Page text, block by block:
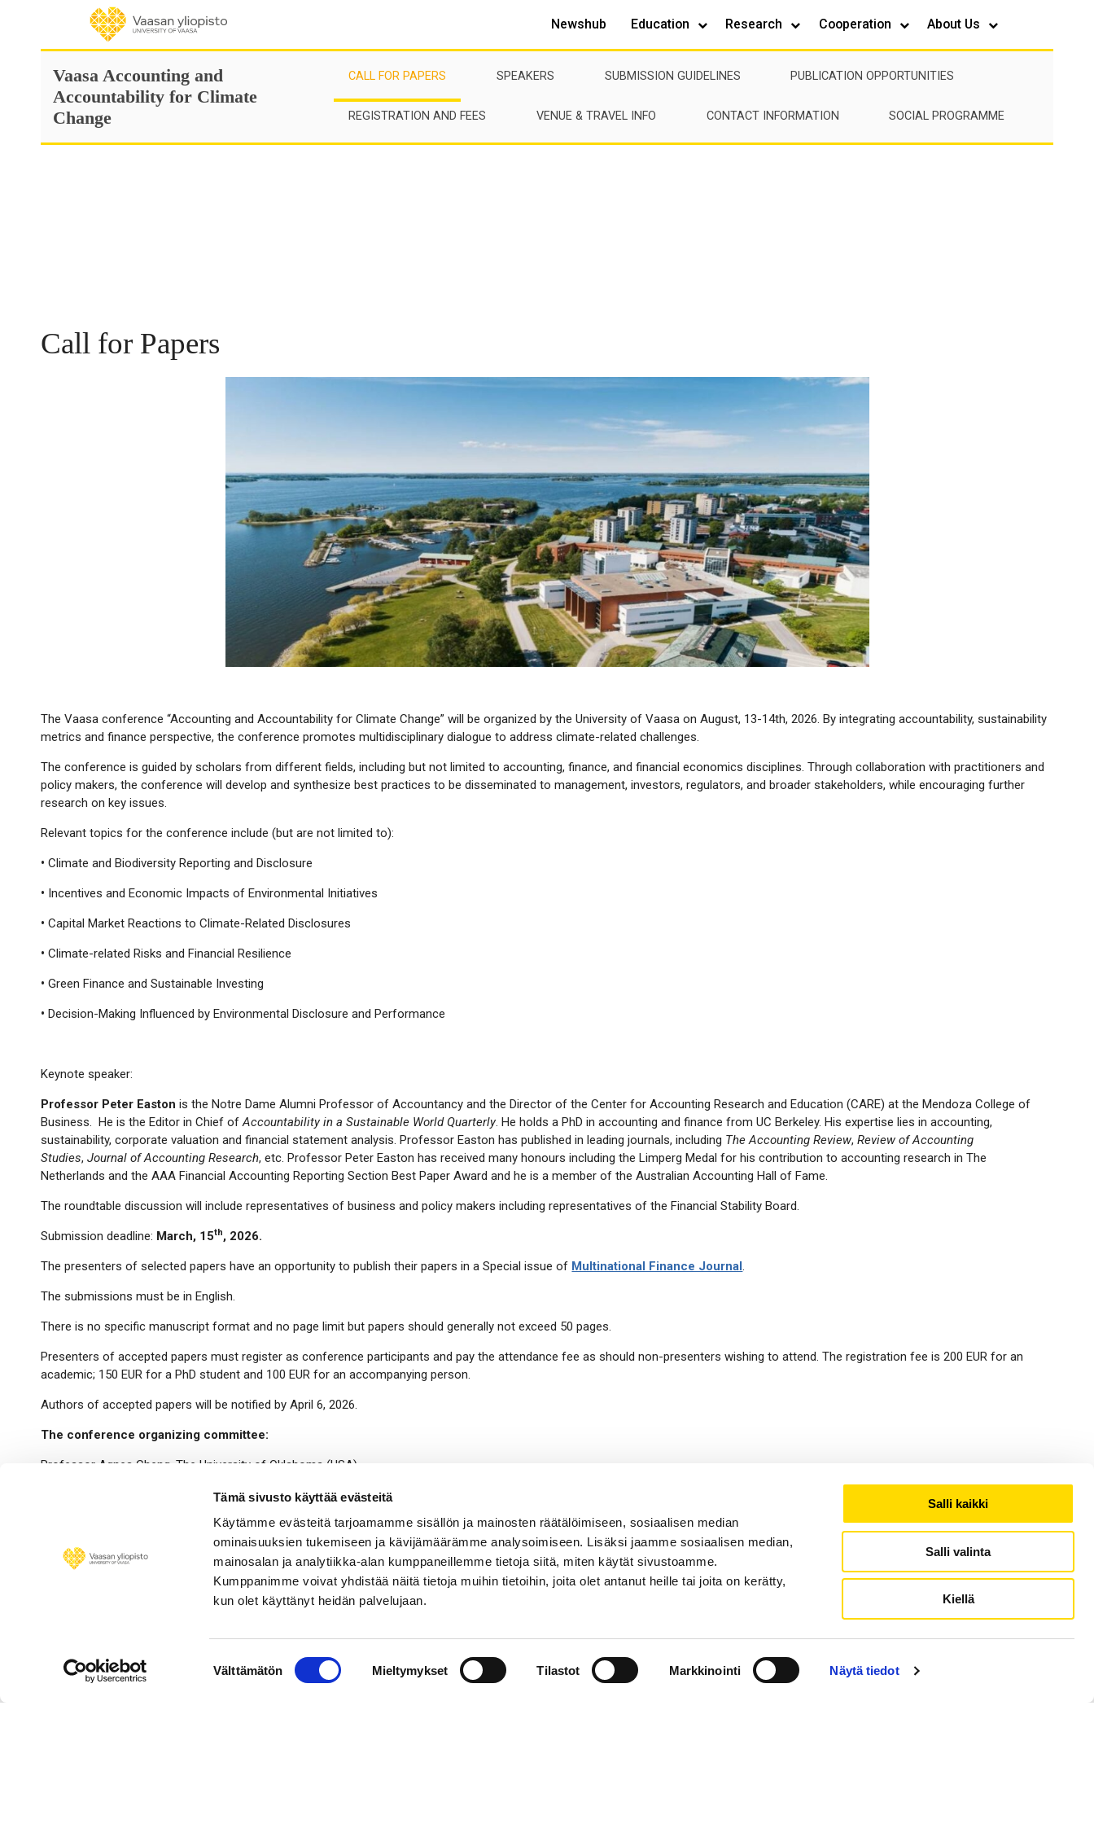
Tämä sivusto käyttää evästeitä
Käytämme evästeitä tarjoamamme sisällön ja mainosten räätälöimiseen, sosiaalisen median
ominaisuuksien tukemiseen ja kävijämäärämme analysoimiseen. Lisäksi jaamme sosiaalisen median,
mainosalan ja analytiikka-alan kumppaneillemme tietoja siitä, miten käytät sivustoamme.
Kumppanimme voivat yhdistää näitä tietoja muihin tietoihin, joita olet antanut heille tai joita on kerätty,
kun olet käyttänyt heidän palvelujaan.
valinta
Välttämätön Mieltymykset Tilastot Markkinointi Näytä tiedot
Salli kaikki
Salli valinta
Kiellä
content
Newshub Education Research Cooperation About Us
Vaasa Accounting and
Accountability for Climate
Change
CALL FOR PAPERS SPEAKERS SUBMISSION GUIDELINES PUBLICATION OPPORTUNITIES
REGISTRATION AND FEES VENUE & TRAVEL INFO CONTACT INFORMATION SOCIAL PROGRAMME
Call for Papers
The Vaasa conference “Accounting and Accountability for Climate Change” will be organized by the University of Vaasa on August, 13-14th, 2026. By integrating accountability, sustainability
metrics and finance perspective, the conference promotes multidisciplinary dialogue to address climate-related challenges.
The conference is guided by scholars from different fields, including but not limited to accounting, finance, and financial economics disciplines. Through collaboration with practitioners and
policy makers, the conference will develop and synthesize best practices to be disseminated to management, investors, regulators, and broader stakeholders, while encouraging further
research on key issues.
Relevant topics for the conference include (but are not limited to):
• Climate and Biodiversity Reporting and Disclosure
• Incentives and Economic Impacts of Environmental Initiatives
• Capital Market Reactions to Climate-Related Disclosures
• Climate-related Risks and Financial Resilience
• Green Finance and Sustainable Investing
• Decision-Making Influenced by Environmental Disclosure and Performance
Keynote speaker:
Professor Peter Easton is the Notre Dame Alumni Professor of Accountancy and the Director of the Center for Accounting Research and Education (CARE) at the Mendoza College of
Business. He is the Editor in Chief ofAccountability in a Sustainable World Quarterly. He holds a PhD in accounting and finance from UC Berkeley. His expertise lies in accounting,
sustainability, corporate valuation and financial statement analysis. Professor Easton has published in leading journals, including The Accounting Review,Review of Accounting
Studies,Journal of Accounting Research, etc. Professor Peter Easton has received many honours including the Limperg Medal for his contribution to accounting research in The
Netherlands and the AAA Financial Accounting Reporting Section Best Paper Award and he is a member of the Australian Accounting Hall of Fame.
The roundtable discussion will include representatives of business and policy makers including representatives of the Financial Stability Board.
Submission deadline: March, 15th, 2026.
The presenters of selected papers have an opportunity to publish their papers in a Special issue of Multinational Finance Journal.
The submissions must be in English.
There is no specific manuscript format and no page limit but papers should generally not exceed 50 pages.
Presenters of accepted papers must register as conference participants and pay the attendance fee as should non-presenters wishing to attend. The registration fee is 200 EUR for an
academic; 150 EUR for a PhD student and 100 EUR for an accompanying person.
Authors of accepted papers will be notified by April 6, 2026.
The conference organizing committee:
Professor Agnes Cheng, The University of Oklahoma (USA)
Professor Stephen Penman, Columbia Business School (USA)
Professor Timothy King, the University of Vaasa (Finland)
Professor Tatiana King, the University of Vaasa (Finland)
Professor Vanja Piljak, the University of Vaasa (Finland)